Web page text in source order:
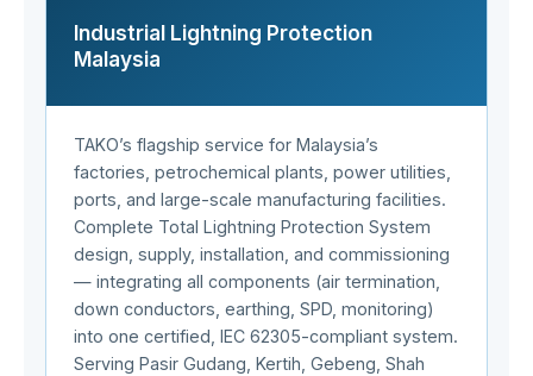
Industrial Lightning Protection
Malaysia
TAKO’s flagship service for Malaysia’s
factories, petrochemical plants, power utilities,
ports, and large-scale manufacturing facilities.
Complete Total Lightning Protection System
design, supply, installation, and commissioning
— integrating all components (air termination,
down conductors, earthing, SPD, monitoring)
into one certified, IEC 62305-compliant system.
Serving Pasir Gudang, Kertih, Gebeng, Shah